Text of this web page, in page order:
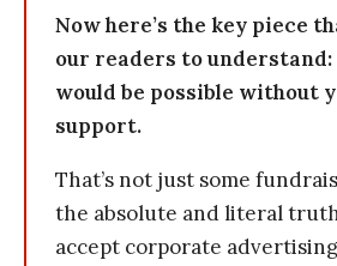
Now here’s the key piece
our readers to understand:
would be possible without
support.
That’s not just some
the absolute and literal
accept corporate